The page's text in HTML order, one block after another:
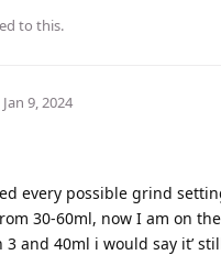
to this.
Jan 9, 2024
every possible grind
30-60ml, now I am on
and 40ml i would say it’